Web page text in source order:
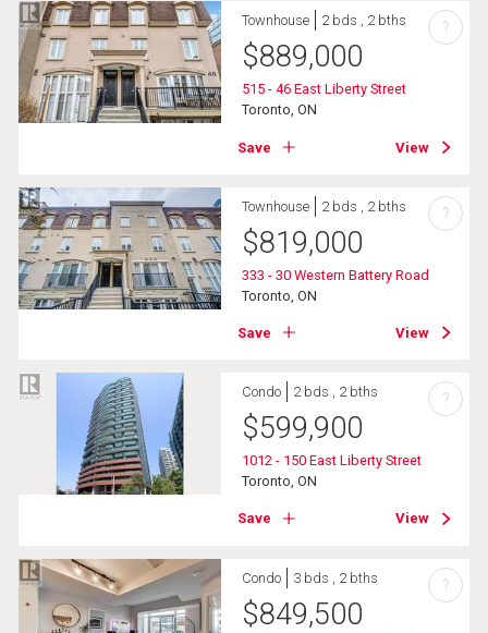
Townhouse 2 bds , 2 bths
$889,000
515 - 46 East Liberty Street
Toronto, ON
Save View
?
Townhouse 2 bds , 2 bths
$819,000
333 - 30 Western Battery Road
Toronto, ON
Save View
?
Condo 2 bds , 2 bths
$599,900
1012 - 150 East Liberty Street
Toronto, ON
Save View
?
Condo 3 bds , 2 bths
$849,500
?